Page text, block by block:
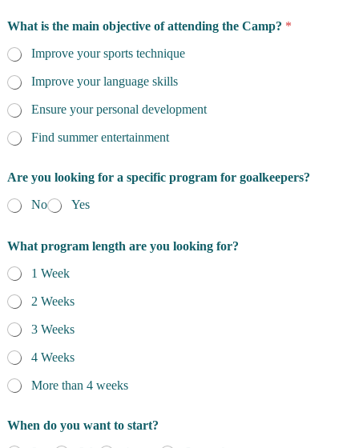
What is the main objective of attending the Camp? *
Improve your sports technique
Improve your language skills
Ensure your personal development
Find summer entertainment
u
c
h
m
i
N
m
e
Are you looking for a specific program for goalkeepers?
No
Yes
What program length are you looking for?
1 Week
2 Weeks
3 Weeks
4 Weeks
More than 4 weeks
When do you want to start?